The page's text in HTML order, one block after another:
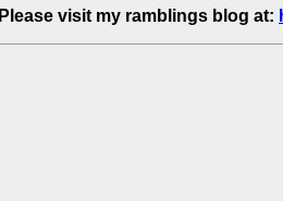
Please visit my ramblings blog at: